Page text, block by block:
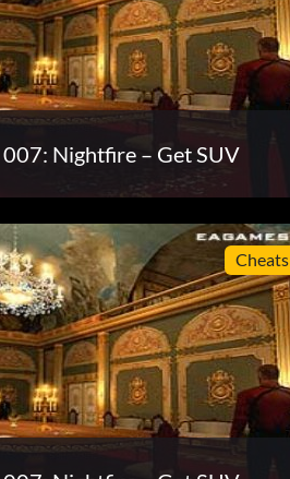
007: Nightfire – Get SUV
Cheats